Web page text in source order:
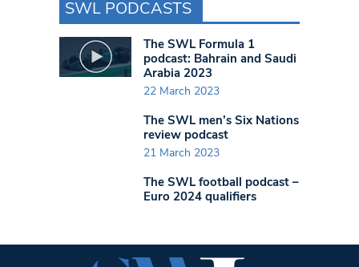
SWL PODCASTS
The SWL Formula 1
podcast: Bahrain and Saudi
Arabia 2023
22 March 2023
The SWL men’s Six Nations
review podcast
21 March 2023
The SWL football podcast –
Euro 2024 qualifiers